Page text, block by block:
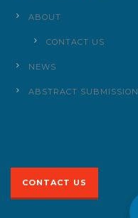
ABOUT
CONTACT US
NEWS
ABSTRACT SUBMISSION
CONTACT US